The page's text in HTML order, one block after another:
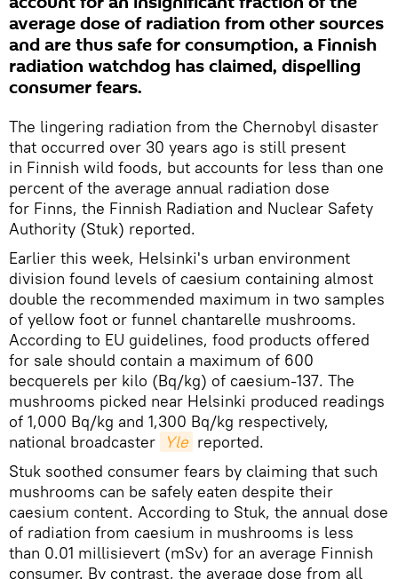
average dose of radiation from other sources
and are thus safe for consumption, a Finnish
radiation watchdog has claimed, dispelling
consumer fears.
The lingering radiation from the Chernobyl disaster
that occurred over 30 years ago is still present
in Finnish wild foods, but accounts for less than one
percent of the average annual radiation dose
for Finns, the Finnish Radiation and Nuclear Safety
Authority (Stuk) reported.
Earlier this week, Helsinki's urban environment
division found levels of caesium containing almost
double the recommended maximum in two samples
of yellow foot or funnel chantarelle mushrooms.
According to EU guidelines, food products offered
for sale should contain a maximum of 600
becquerels per kilo (Bq/kg) of caesium-137. The
mushrooms picked near Helsinki produced readings
of 1,000 Bq/kg and 1,300 Bq/kg respectively,
national broadcaster Yle reported.
Stuk soothed consumer fears by claiming that such
mushrooms can be safely eaten despite their
caesium content. According to Stuk, the annual dose
of radiation from caesium in mushrooms is less
than 0.01 millisievert (mSv) for an average Finnish
consumer. By contrast, the average dose from all